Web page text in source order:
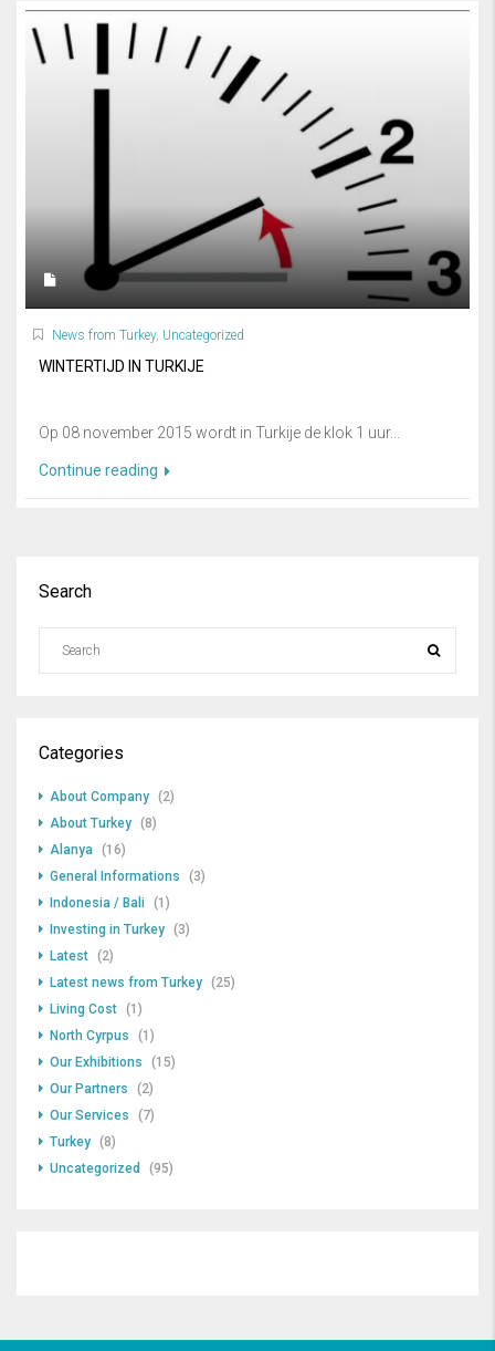
News from Turkey, Uncategorized
WINTERTIJD IN TURKIJE
Op 08 november 2015 wordt in Turkije de klok 1 uur...
Continue reading
Search
Categories
About Company (2)
About Turkey (8)
Alanya (16)
General Informations
(3)
Indonesia / Bali
(1)
Investing in Turkey (3)
Latest (2)
Latest news from Turkey (25)
Living Cost (1)
North Cyrpus
(1)
Our Exhibitions
(15)
Our Partners
(2)
Our Services
(7)
Turkey (8)
Uncategorized
(95)